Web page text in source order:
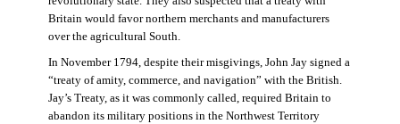
Britain would favor northern merchants and manufacturers
over the agricultural South.
In November 1794, despite their misgivings, John Jay signed a
“treaty of amity, commerce, and navigation” with the British.
Jay’s Treaty, as it was commonly called, required Britain to
abandon its military positions in the Northwest Territory